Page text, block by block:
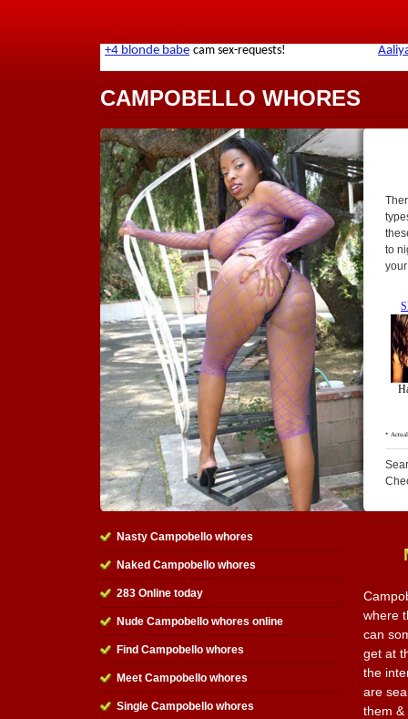
CAMPOBELLO WHORES
to
Nasty Campobello whores
Naked Campobello whores
283 Online today
Nude Campobello whores online
Find Campobello whores
Meet Campobello whores
Single Campobello whores
where
can
get at
the
are
them &